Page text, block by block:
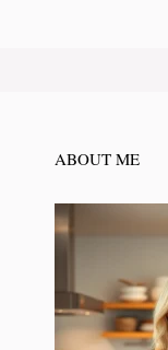
ABOUT ME